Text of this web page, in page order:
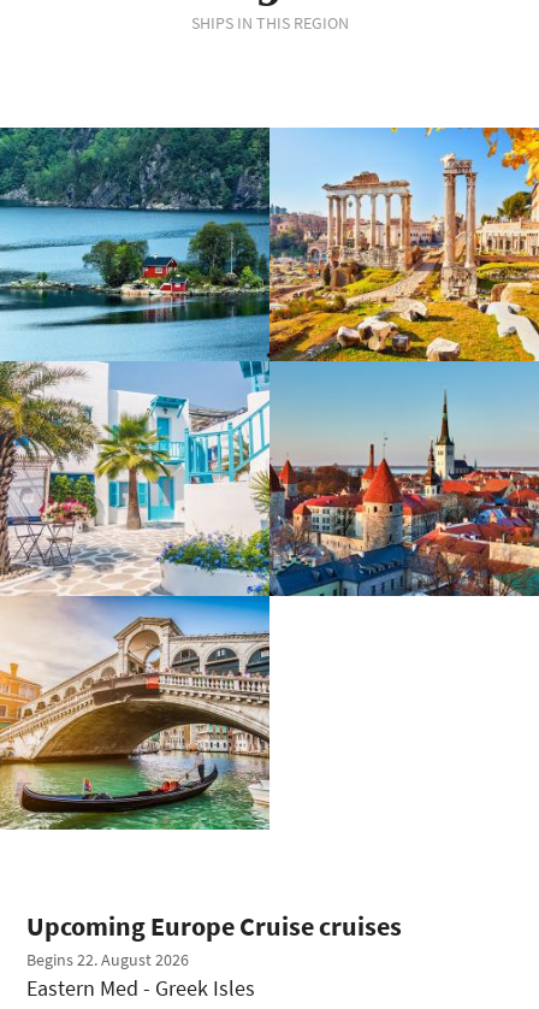
SHIPS IN THIS REGION
Upcoming Europe Cruise cruises
Begins 22. August 2026
Eastern Med - Greek Isles